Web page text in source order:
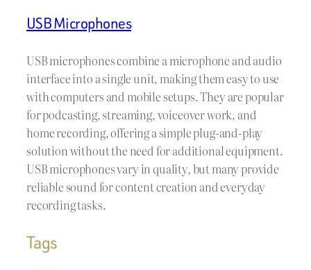
USB Microphones
USB microphones combine a microphone and audio
interface into a single unit, making them easy to use
with computers and mobile setups. They are popular
for podcasting, streaming, voiceover work, and
home recording, offering a simple plug-and-play
solution without the need for additional equipment.
USB microphones vary in quality, but many provide
reliable sound for content creation and everyday
recording tasks.
Tags